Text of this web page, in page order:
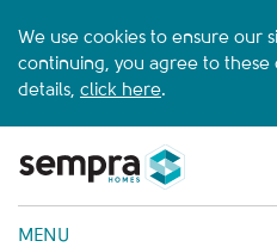
We use cookies to ensure our
continuing, you agree to these
details, click here.
MENU